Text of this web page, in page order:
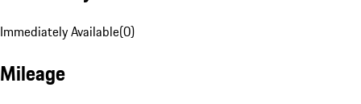
Immediately Available(0)
Mileage